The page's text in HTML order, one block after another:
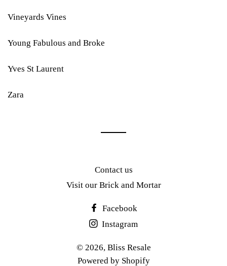
Vineyards Vines
Young Fabulous and Broke
Yves St Laurent
Zara
Contact us
Visit our Brick and Mortar
Facebook
Instagram
© 2026, Bliss Resale
Powered by Shopify